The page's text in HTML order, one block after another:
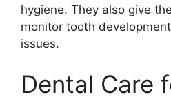
hygiene. They also give
monitor tooth
issues.
Dental Care